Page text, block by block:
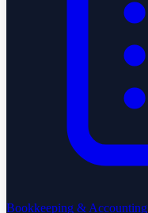
Bookkeeping & Accounting